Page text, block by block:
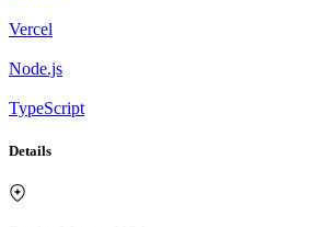
Vercel
Node.js
TypeScript
Details